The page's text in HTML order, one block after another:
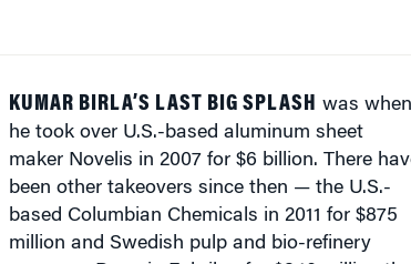
he took over U.S.-based aluminum sheet
maker Novelis in 2007 for $6 billion. There have
been other takeovers since then — the U.S.-
based Columbian Chemicals in 2011 for $875
million and Swedish pulp and bio-refinery
company Domsjo Fabriker for $340 million the